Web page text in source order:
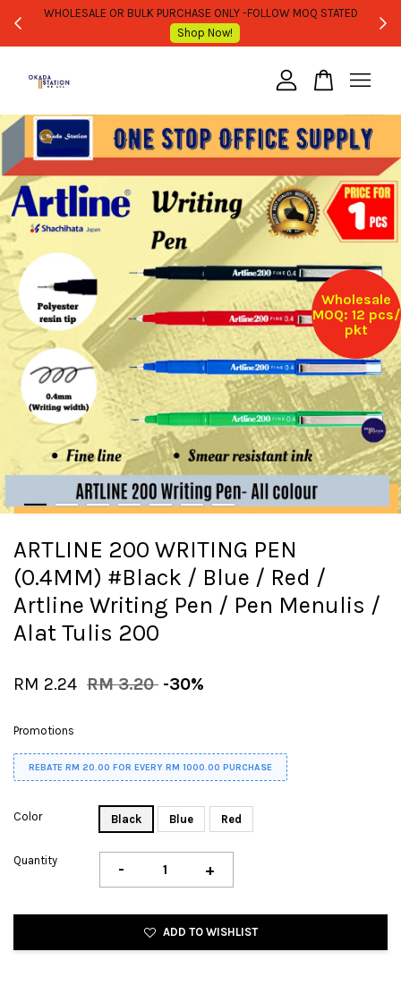
WHOLESALE OR BULK PURCHASE ONLY -FOLLOW MOQ STATED
Shop Now!
Wholesale
MOQ: 12 pcs/
pkt
ARTLINE 200 WRITING PEN
(0.4MM) #Black / Blue / Red /
Artline Writing Pen / Pen Menulis /
Alat Tulis 200
RM 2.24 RM 3.20 -30%
Promotions
REBATE RM 20.00 FOR EVERY RM 1000.00 PURCHASE
Color Black Blue Red
Quantity - +
ADD TO WISHLIST
Your cart is currently empty.
CONTINUE SHOPPING